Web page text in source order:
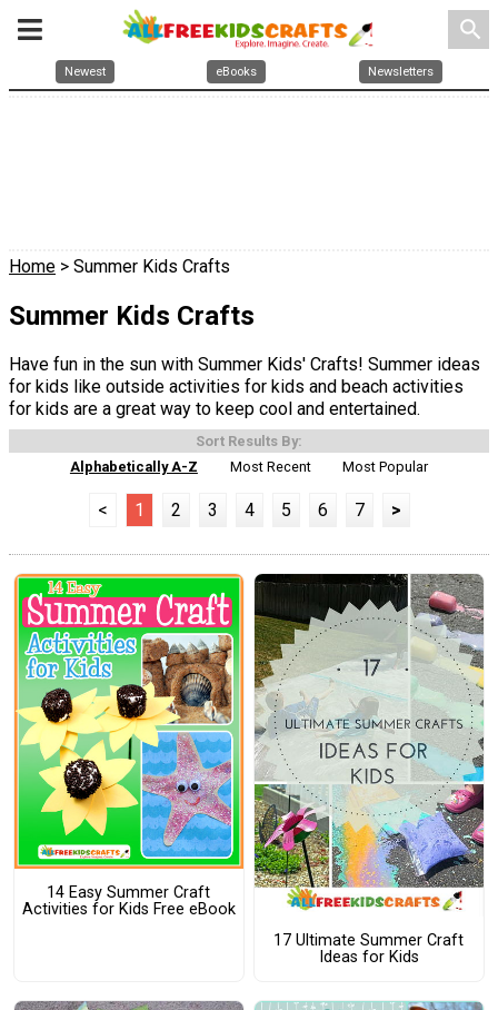
search
Newest eBooks Newsletters
Home > Summer Kids Crafts
Summer Kids Crafts
Have fun in the sun with Summer Kids' Crafts! Summer ideas
for kids like outside activities for kids and beach activities
for kids are a great way to keep cool and entertained.
Sort Results By:
Alphabetically A-Z
Most Recent Most Popular
< 1 2 3 4 5 6 7 >
14 Easy Summer Craft
Activities for Kids Free eBook
17 Ultimate Summer Craft
Ideas for Kids